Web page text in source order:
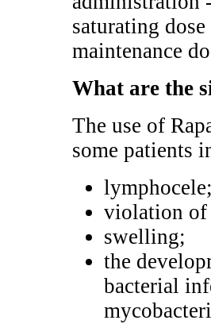
saturating
maintenance
What are the
The use of
some patients
violation of
swelling;
the
bacterial